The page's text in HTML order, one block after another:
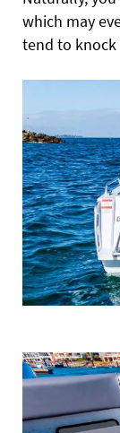
which may
tend to